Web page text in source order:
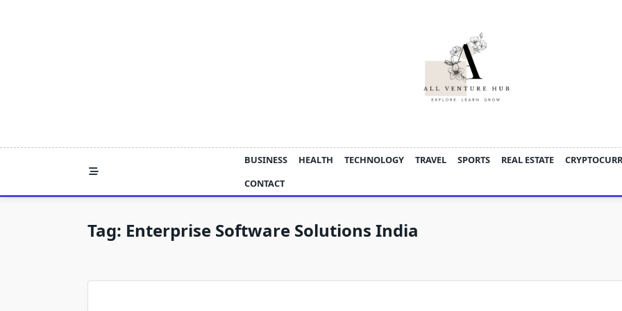
BUSINESS HEALTH TECHNOLOGY TRAVEL SPORTS REAL ESTATE
CONTACT
Tag: Enterprise Software Solutions India